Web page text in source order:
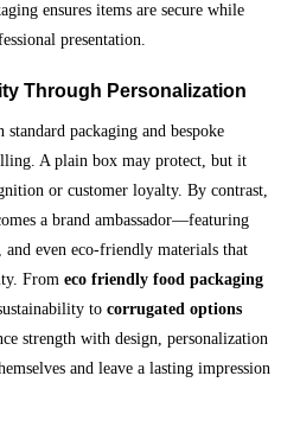
ensures items are secure while
presentation.
Through Personalization
packaging and bespoke
A plain box may protect, but it
or customer loyalty. By contrast,
a brand ambassador—featuring
even eco-friendly materials that
Fromeco friendly food packaging
tocorrugated options
strength with design, personalization
and leave a lasting impression